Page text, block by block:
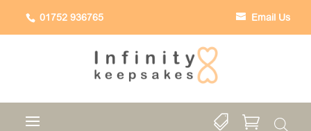
Email Us
01752 936765
 